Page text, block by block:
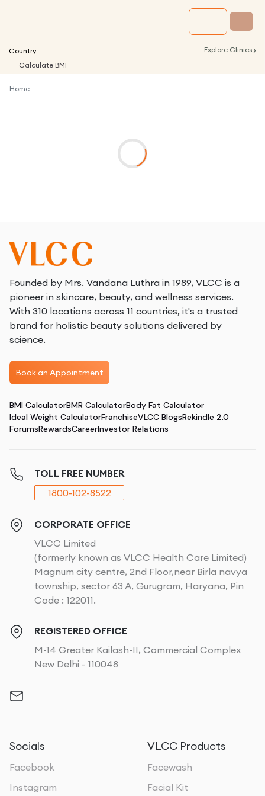
Country Explore Clinics ›
Calculate BMI
Home
Founded by Mrs. Vandana Luthra in 1989, VLCC is a
pioneer in skincare, beauty, and wellness services.
With 310 locations across 11 countries, it's a trusted
brand for holistic beauty solutions delivered by
science.
Book an Appointment
BMI CalculatorBMR CalculatorBody Fat Calculator
Ideal Weight CalculatorFranchiseVLCC BlogsRekindle 2.0
ForumsRewardsCareerInvestor Relations
TOLL FREE NUMBER
1800-102-8522
CORPORATE OFFICE
VLCC Limited
(formerly known as VLCC Health Care Limited)
Magnum city centre, 2nd Floor,near Birla navya
township, sector 63 A, Gurugram, Haryana, Pin
Code : 122011.
REGISTERED OFFICE
M-14 Greater Kailash-II, Commercial Complex
New Delhi - 110048
Socials
Facebook
Instagram
VLCC Products
Facewash
Facial Kit